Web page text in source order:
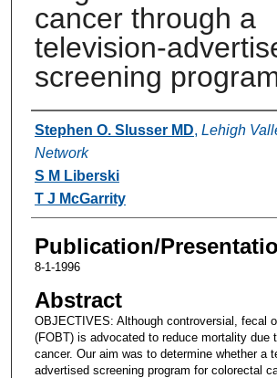
cancer through a
television-
screening
Authors
Stephen O. Slusser MD, Lehigh
Network
S M Liberski
T J McGarrity
Publication/
8-1-1996
Abstract
OBJECTIVES: Although controversial, fecal
(FOBT) is advocated to reduce mortality due
cancer. Our aim was to determine whether a
advertised screening program for colorectal